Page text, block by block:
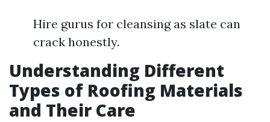
Hire gurus for cleansing as slate can
crack honestly.
Understanding Different
Types of Roofing Materials
and Their Care